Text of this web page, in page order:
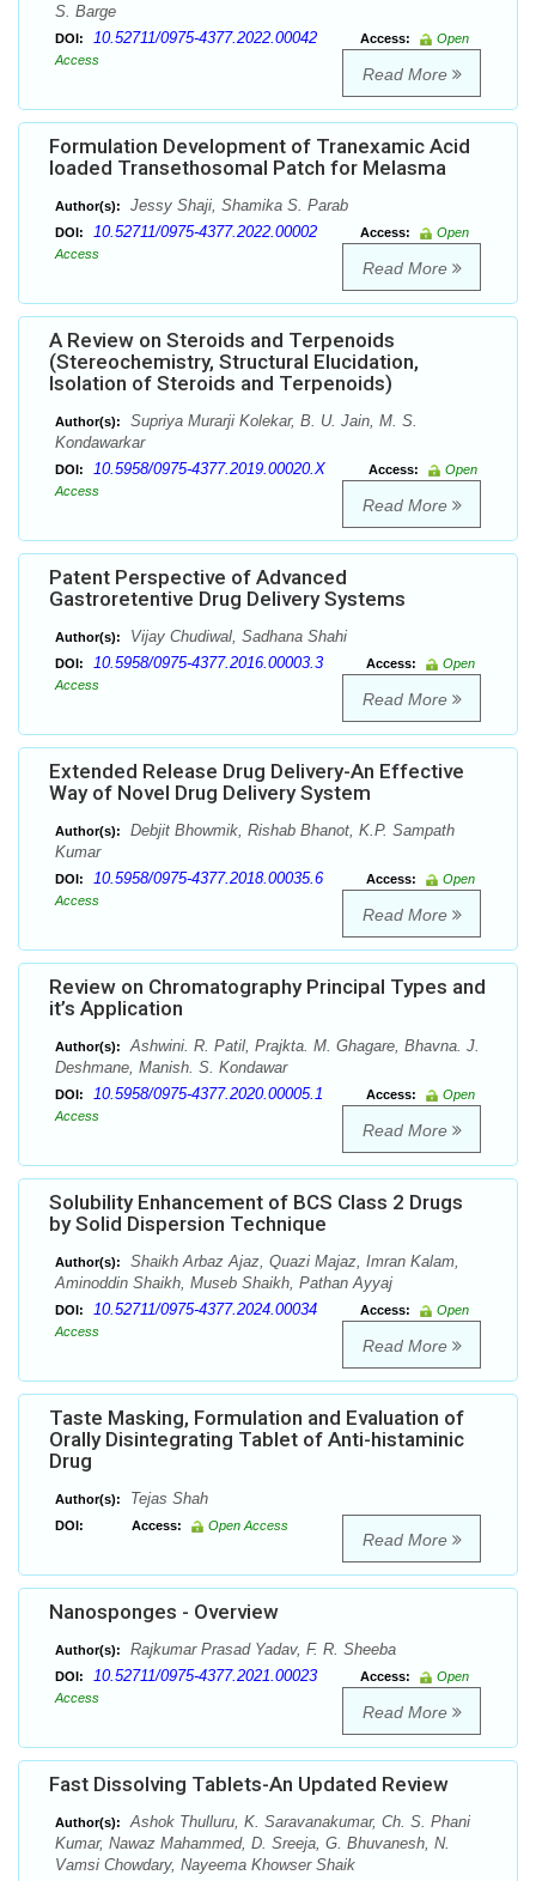
S. Barge
DOI: 10.52711/0975-4377.2022.00042 Access:
Open
Access
Read More
Formulation Development of Tranexamic Acid
loaded Transethosomal Patch for Melasma
Author(s): Jessy Shaji, Shamika S. Parab
DOI: 10.52711/0975-4377.2022.00002 Access:
Open
Access
Read More
A Review on Steroids and Terpenoids
(Stereochemistry, Structural Elucidation,
Isolation of Steroids and Terpenoids)
Author(s):
Supriya Murarji Kolekar, B. U. Jain, M. S.
Kondawarkar
DOI: 10.5958/0975-4377.2019.00020.X Access:
Open
Access
Read More
Patent Perspective of Advanced
Gastroretentive Drug Delivery Systems
Author(s): Vijay Chudiwal, Sadhana Shahi
DOI: 10.5958/0975-4377.2016.00003.3 Access:
Open
Access
Read More
Extended Release Drug Delivery-An Effective
Way of Novel Drug Delivery System
Author(s):
Debjit Bhowmik, Rishab Bhanot, K.P. Sampath
Kumar
DOI: 10.5958/0975-4377.2018.00035.6 Access:
Open
Access
Read More
Review on Chromatography Principal Types and
it’s Application
Author(s):
Ashwini. R. Patil, Prajkta. M. Ghagare, Bhavna. J.
Deshmane, Manish. S. Kondawar
DOI: 10.5958/0975-4377.2020.00005.1 Access:
Open
Access
Read More
Solubility Enhancement of BCS Class 2 Drugs
by Solid Dispersion Technique
Author(s):
Shaikh Arbaz Ajaz, Quazi Majaz, Imran Kalam,
Aminoddin Shaikh, Museb Shaikh, Pathan Ayyaj
DOI: 10.52711/0975-4377.2024.00034 Access:
Open
Access
Read More
Taste Masking, Formulation and Evaluation of
Orally Disintegrating Tablet of Anti-histaminic
Drug
Author(s): Tejas Shah
DOI: Access: Open Access
Read More
Nanosponges - Overview
Author(s): Rajkumar Prasad Yadav, F. R. Sheeba
DOI: 10.52711/0975-4377.2021.00023 Access:
Open
Access
Read More
Fast Dissolving Tablets-An Updated Review
Author(s):
Ashok Thulluru, K. Saravanakumar, Ch. S. Phani
Kumar, Nawaz Mahammed, D. Sreeja, G. Bhuvanesh, N.
Vamsi Chowdary, Nayeema Khowser Shaik